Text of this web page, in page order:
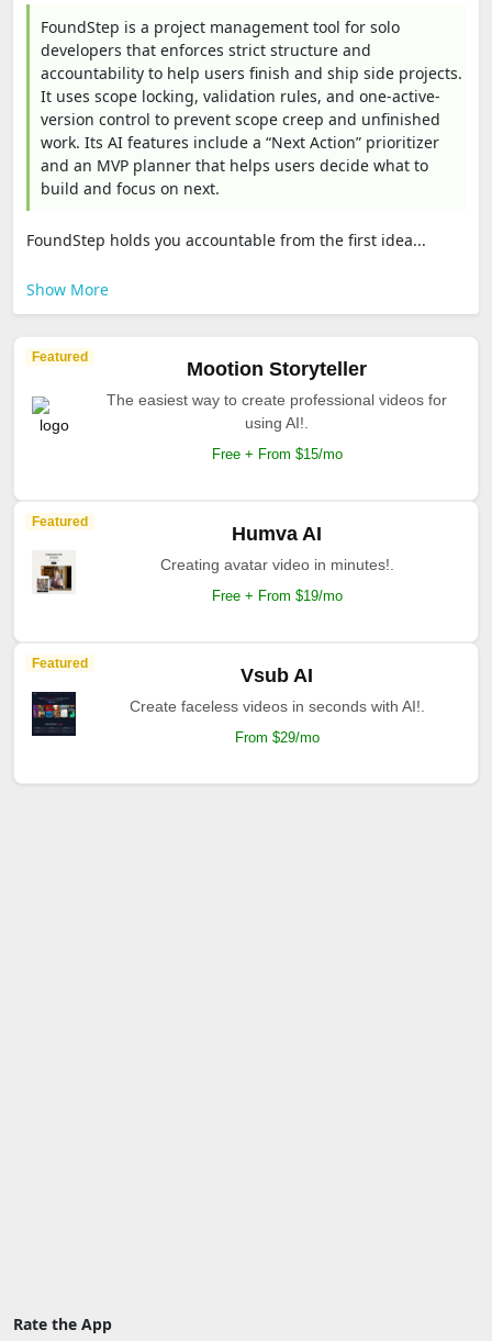
FoundStep is a project management tool for solo
developers that enforces strict structure and
accountability to help users finish and ship side projects.
It uses scope locking, validation rules, and one-active-
version control to prevent scope creep and unfinished
work. Its AI features include a “Next Action” prioritizer
and an MVP planner that helps users decide what to
build and focus on next.
FoundStep holds you accountable from the first idea...
Show More
Featured
Mootion Storyteller
The easiest way to create professional videos for
using AI!.
Free + From $15/mo
Featured
Humva AI
Creating avatar video in minutes!.
Free + From $19/mo
Featured
Vsub AI
Create faceless videos in seconds with AI!.
From $29/mo
Rate the App